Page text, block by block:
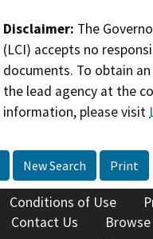
Disclaimer: The
(LCI) accepts no
documents. To obtain
the lead agency at the
information, please visit
New Search Print
Conditions of Use
Contact Us